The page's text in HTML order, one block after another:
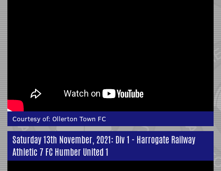
Courtesy of: Ollerton Town FC
Saturday 13th November, 2021: Div 1 - Harrogate Railway
Athletic 7 FC Humber United 1